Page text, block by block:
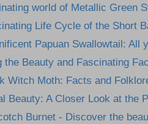
world of Metallic Green
Life Cycle of the Short
Papuan Swallowtail: All
the Beauty and Fascinating
Witch Moth: Facts and
Beauty: A Closer Look at the
Burnet - Discover the